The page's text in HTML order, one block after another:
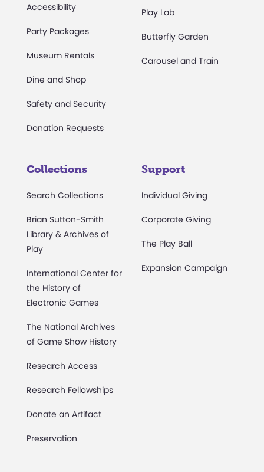
Accessibility
Party Packages
Museum Rentals
Dine and Shop
Safety and Security
Donation Requests
Play Lab
Butterfly Garden
Carousel and Train
Collections
Search Collections
Brian Sutton-Smith
Library & Archives of
Play
International Center for
the History of
Electronic Games
The National Archives
of Game Show History
Research Access
Research Fellowships
Donate an Artifact
Preservation
Support
Individual Giving
Corporate Giving
The Play Ball
Expansion Campaign